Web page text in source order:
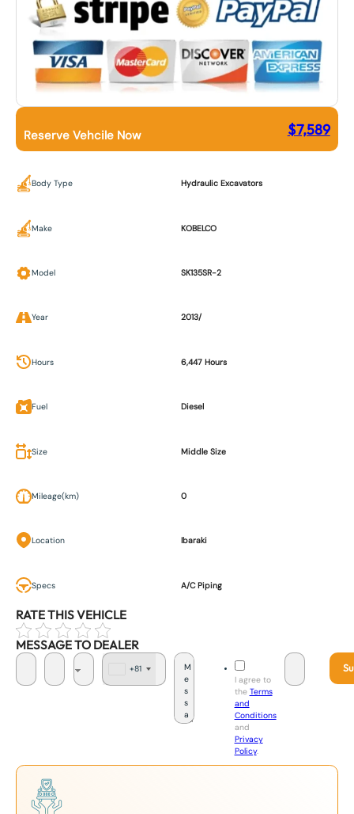
Reserve Vehcile Now $7,589
Body Type Hydraulic Excavators
Make KOBELCO
Model SK135SR-2
Year 2013/
Hours 6,447 Hours
Fuel Diesel
Size Middle Size
Mileage(km) 0
Location Ibaraki
Specs A/C Piping
RATE THIS VEHICLE
MESSAGE TO DEALER
+81
I agree to
the Terms
and
Conditions
and
Privacy
Policy.